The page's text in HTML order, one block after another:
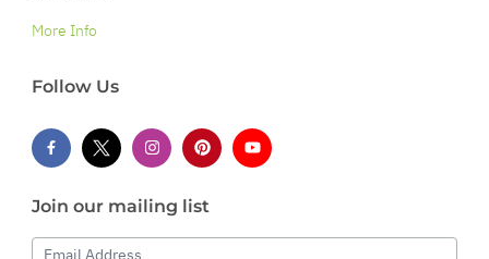
More Info
Follow Us
Join our mailing list
Email Address